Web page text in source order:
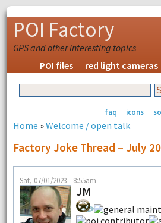
POI Factory
GPS and other interesting topics
POI files
red light cameras
faq icons
Home »Welcome / open talk
Factory Joke Thread – July
Sat, 07/01/2023 - 8:55am
JM